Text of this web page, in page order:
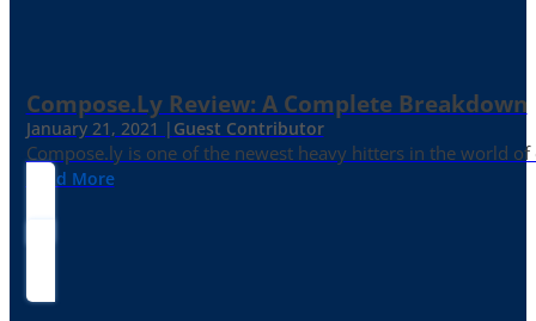
Compose.ly Review: A Complete Breakdown
January 21, 2021 | Guest Contributor
Compose.ly is one of the newest heavy hitters in the world of
Read More